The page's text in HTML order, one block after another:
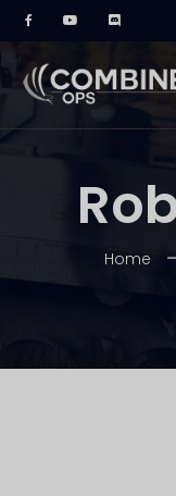
Home